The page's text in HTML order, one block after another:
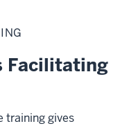
Facilitating
training gives